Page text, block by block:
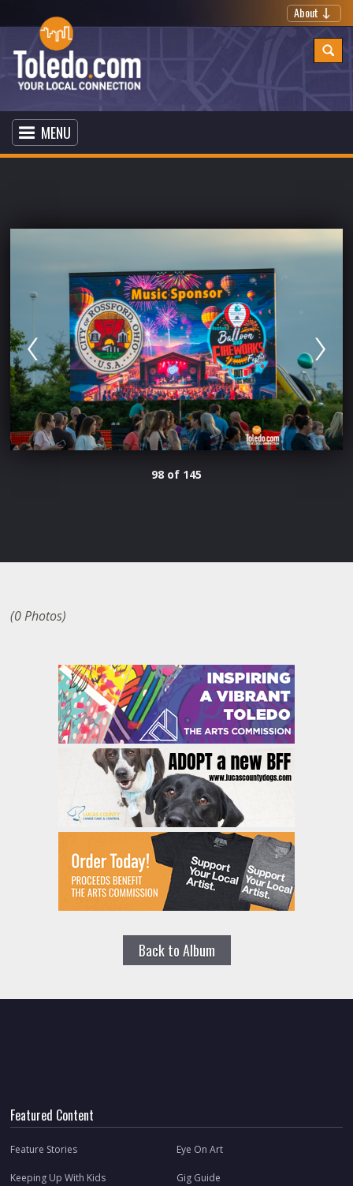
About
MENU
98 of 145
(0 Photos)
Back to Album
Featured Content
Feature Stories Eye On Art
Keeping Up With Kids Gig Guide